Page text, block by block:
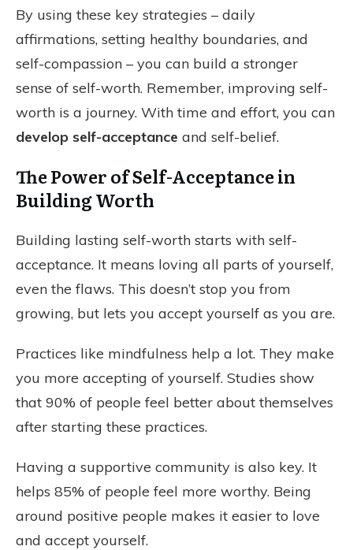
By using these key strategies – daily
affirmations, setting healthy boundaries, and
self-compassion – you can build a stronger
sense of self-worth. Remember, improving self-
worth is a journey. With time and effort, you can
develop self-acceptance and self-belief.
The Power of Self-Acceptance in
Building Worth
Building lasting self-worth starts with self-
acceptance. It means loving all parts of yourself,
even the flaws. This doesn’t stop you from
growing, but lets you accept yourself as you are.
Practices like mindfulness help a lot. They make
you more accepting of yourself. Studies show
that 90% of people feel better about themselves
after starting these practices.
Having a supportive community is also key. It
helps 85% of people feel more worthy. Being
around positive people makes it easier to love
and accept yourself.